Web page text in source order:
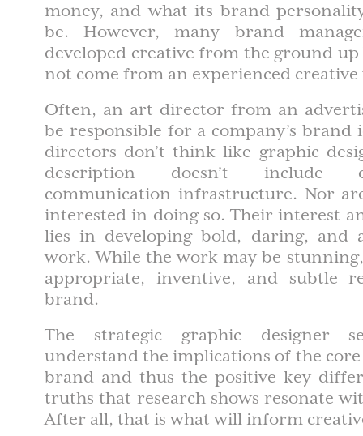
money, and what its brand
be. However, many brand
developed creative from the ground up
not come from an experienced creative
Often, an art director from an
be responsible for a company’s
directors don’t think like graphic
description doesn’t include
communication infrastructure. Nor
interested in doing so. Their interest
lies in developing bold, daring, and
work. While the work may be
appropriate, inventive, and subtle
brand.
The strategic graphic designer
understand the implications of the
brand and thus the positive key
truths that research shows resonate
After all, that is what will inform